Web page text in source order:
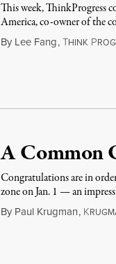
This week, ThinkProgress
America, co-owner of the
By Lee Fang,THINK P
A Common
Congratulations are in
zone on Jan. 1 — an
By Paul Krugman, K